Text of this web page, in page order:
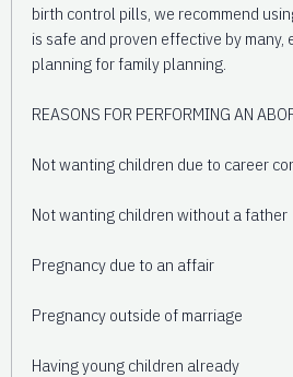
birth control pills, we recommend
is safe and proven effective by many,
planning for family planning.
REASONS FOR PERFORMING AN
Not wanting children due to career
Not wanting children without a father
Pregnancy due to an affair
Pregnancy outside of marriage
Having young children already